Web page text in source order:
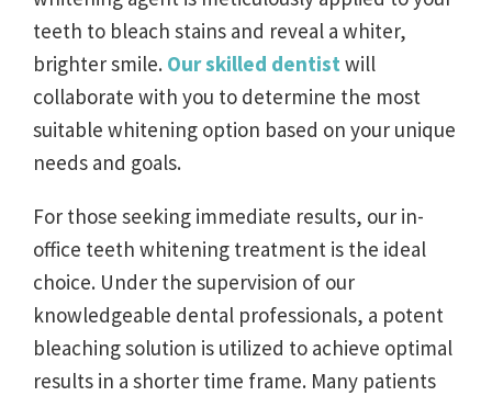
teeth to bleach stains and reveal a whiter,
brighter smile. Our skilled dentistwill
collaborate with you to determine the most
suitable whitening option based on your unique
needs and goals.
For those seeking immediate results, our in-
office teeth whitening treatment is the ideal
choice. Under the supervision of our
knowledgeable dental professionals, a potent
bleaching solution is utilized to achieve optimal
results in a shorter time frame. Many patients